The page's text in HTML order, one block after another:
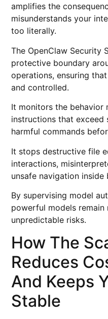
amplifies the
misunderstands your
too literally.
The OpenClaw Security
protective boundary
operations, ensuring
and controlled.
It monitors the behavior
instructions that exceed
harmful commands
It stops destructive file
interactions,
unsafe navigation inside
By supervising model
powerful models
unpredictable risks.
How The
Reduces
And Keeps
Stable